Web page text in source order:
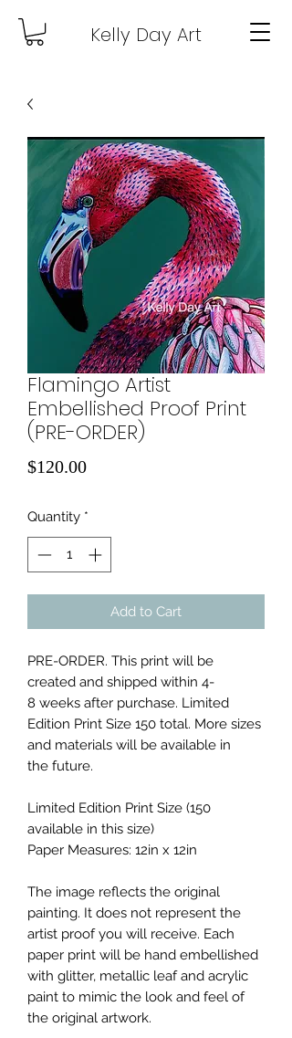
Kelly Day Art
Flamingo Artist
Embellished Proof Print
(PRE-ORDER)
$120.00Price
Quantity *
Add to Cart
PRE-ORDER. This print will be
created and shipped within 4-
8 weeks after purchase. Limited
Edition Print Size 150 total. More sizes
and materials will be available in
the future.
Limited Edition Print Size (150
available in this size)
Paper Measures: 12in x 12in
The image reflects the original
painting. It does not represent the
artist proof you will receive. Each
paper print will be hand embellished
with glitter, metallic leaf and acrylic
paint to mimic the look and feel of
the original artwork.